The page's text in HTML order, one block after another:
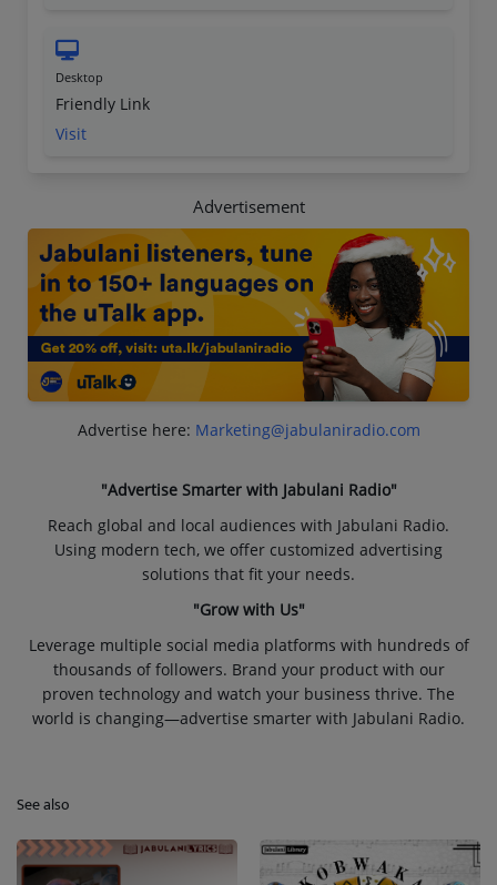
Desktop
Friendly Link
Visit
Advertisement
Advertise here: Marketing@jabulaniradio.com
"Advertise Smarter with Jabulani Radio"
Reach global and local audiences with Jabulani Radio.
Using modern tech, we offer customized advertising
solutions that fit your needs.
"Grow with Us"
Leverage multiple social media platforms with hundreds of
thousands of followers. Brand your product with our
proven technology and watch your business thrive. The
world is changing—advertise smarter with Jabulani Radio.
See also